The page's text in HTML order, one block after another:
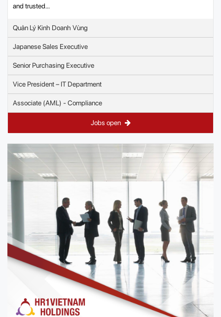
and trusted...
Quản Lý Kinh Doanh Vùng
Japanese Sales Executive
Senior Purchasing Executive
Vice President – IT Department
Associate (AML) - Compliance
Jobs open